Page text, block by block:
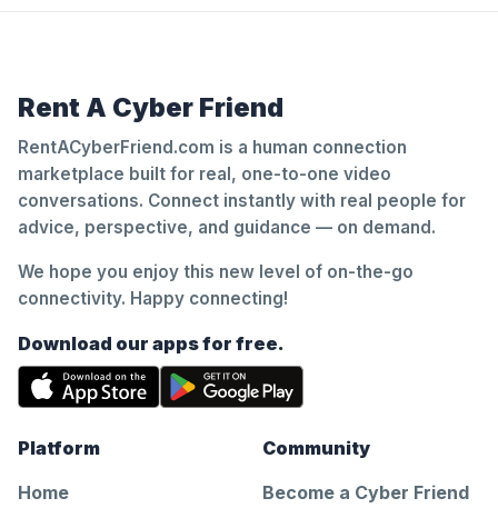
Rent A Cyber Friend
RentACyberFriend.com is a human connection
marketplace built for real, one-to-one video
conversations. Connect instantly with real people for
advice, perspective, and guidance — on demand.
We hope you enjoy this new level of on-the-go
connectivity. Happy connecting!
Download our apps for free.
Platform
Home
Community
Become a Cyber Friend